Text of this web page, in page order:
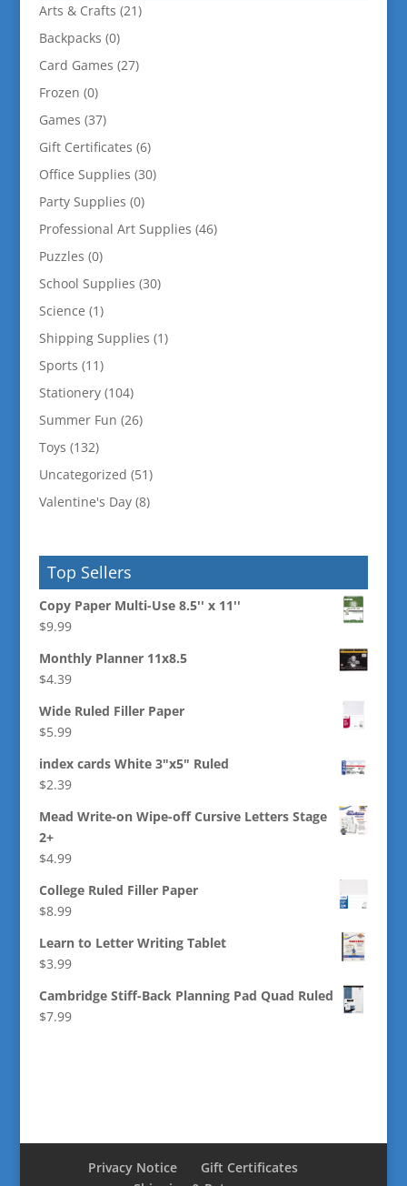
Arts & Crafts (21)
Backpacks (0)
Card Games (27)
Frozen (0)
Games (37)
Gift Certificates (6)
Office Supplies (30)
Party Supplies (0)
Professional Art Supplies (46)
Puzzles (0)
School Supplies (30)
Science (1)
Shipping Supplies (1)
Sports (11)
Stationery (104)
Summer Fun (26)
Toys (132)
Uncategorized (51)
Valentine's Day (8)
Top Sellers
Copy Paper Multi-Use 8.5'' x 11''
$9.99
Monthly Planner 11x8.5
$4.39
Wide Ruled Filler Paper
$5.99
index cards White 3"x5" Ruled
$2.39
Mead Write-on Wipe-off Cursive Letters Stage
2+
$4.99
College Ruled Filler Paper
$8.99
Learn to Letter Writing Tablet
$3.99
Cambridge Stiff-Back Planning Pad Quad Ruled
$7.99
Privacy Notice
Gift Certificates